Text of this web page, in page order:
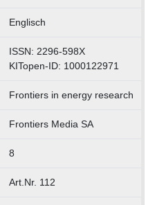
Englisch
ISSN: 2296-598X
KITopen-ID: 1000122971
Frontiers in energy research
Frontiers Media SA
8
Art.Nr. 112